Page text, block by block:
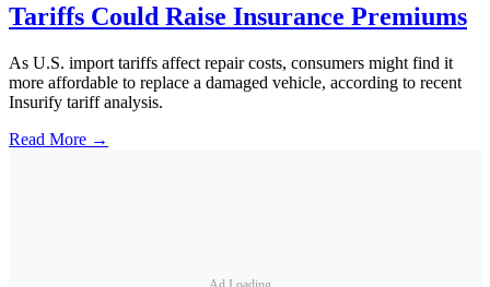
Tariffs Could Raise Insurance Premiums
As U.S. import tariffs affect repair costs, consumers might find it
more affordable to replace a damaged vehicle, according to recent
Insurify tariff analysis.
Read More →